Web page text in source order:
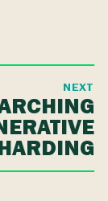
NEXT